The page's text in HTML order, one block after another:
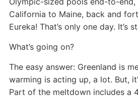
California to Maine, back and
Eureka! That’s only one day. It’s
What’s going on?
The easy answer: Greenland is
warming is acting up, a lot. But,
Part of the meltdown includes a